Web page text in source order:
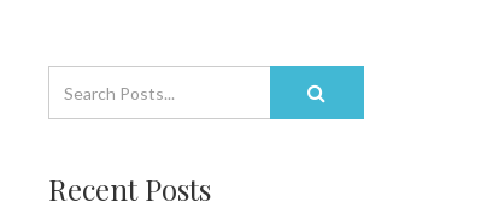
Recent Posts